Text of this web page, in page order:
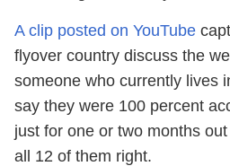
A clip posted on YouTube
flyover country discuss the
someone who currently lives
say they were 100 percent
just for one or two months
all 12 of them right.